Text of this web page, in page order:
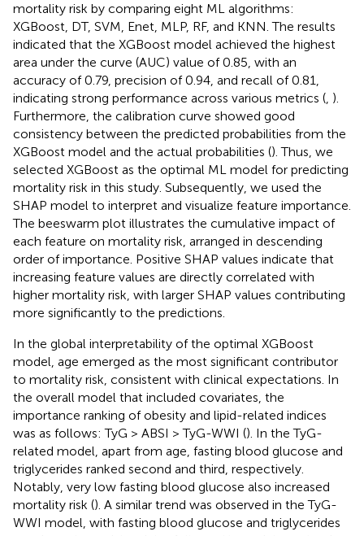
mortality risk by comparing eight ML algorithms:
XGBoost, DT, SVM, Enet, MLP, RF, and KNN. The results
indicated that the XGBoost model achieved the highest
area under the curve (AUC) value of 0.85, with an
accuracy of 0.79, precision of 0.94, and recall of 0.81,
indicating strong performance across various metrics (, ).
Furthermore, the calibration curve showed good
consistency between the predicted probabilities from the
XGBoost model and the actual probabilities (). Thus, we
selected XGBoost as the optimal ML model for predicting
mortality risk in this study. Subsequently, we used the
SHAP model to interpret and visualize feature importance.
The beeswarm plot illustrates the cumulative impact of
each feature on mortality risk, arranged in descending
order of importance. Positive SHAP values indicate that
increasing feature values are directly correlated with
higher mortality risk, with larger SHAP values contributing
more significantly to the predictions.
In the global interpretability of the optimal XGBoost
model, age emerged as the most significant contributor
to mortality risk, consistent with clinical expectations. In
the overall model that included covariates, the
importance ranking of obesity and lipid-related indices
was as follows: TyG > ABSI > TyG-WWI (). In the TyG-
related model, apart from age, fasting blood glucose and
triglycerides ranked second and third, respectively.
Notably, very low fasting blood glucose also increased
mortality risk (). A similar trend was observed in the TyG-
WWI model, with fasting blood glucose and triglycerides